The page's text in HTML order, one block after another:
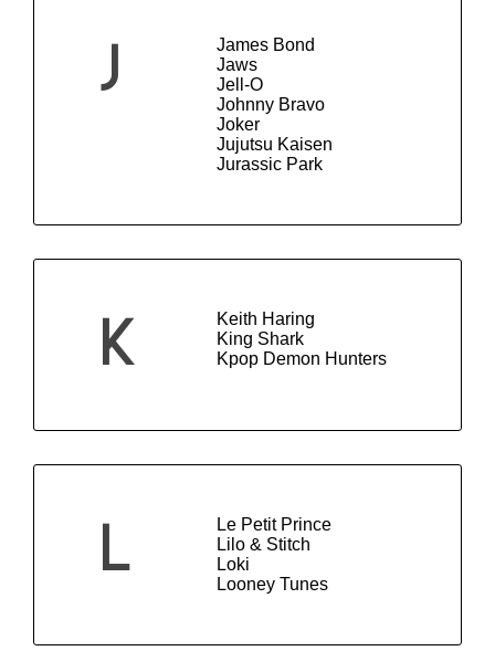
J
James Bond
Jaws
Jell-O
Johnny Bravo
Joker
Jujutsu Kaisen
Jurassic Park
K
Keith Haring
King Shark
Kpop Demon Hunters
L
Le Petit Prince
Lilo & Stitch
Loki
Looney Tunes